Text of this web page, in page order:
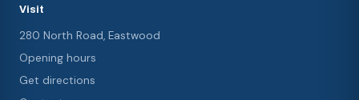
Visit
280 North Road, Eastwood
Opening hours
Get directions